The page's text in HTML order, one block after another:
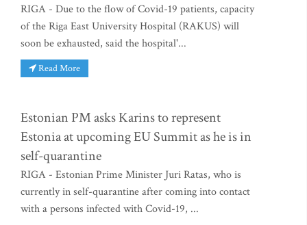
RIGA - Due to the flow of Covid-19 patients, capacity
of the Riga East University Hospital (RAKUS) will
soon be exhausted, said the hospital'...
Read More
Estonian PM asks Karins to represent
Estonia at upcoming EU Summit as he is in
self-quarantine
RIGA - Estonian Prime Minister Juri Ratas, who is
currently in self-quarantine after coming into contact
with a persons infected with Covid-19, ...